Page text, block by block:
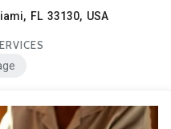
FL 33130, USA